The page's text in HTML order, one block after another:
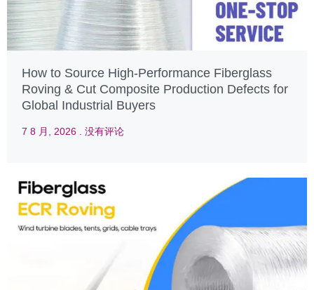
How to Source High-Performance Fiberglass
Roving & Cut Composite Production Defects for
Global Industrial Buyers
7 8 月, 2026 没有评论